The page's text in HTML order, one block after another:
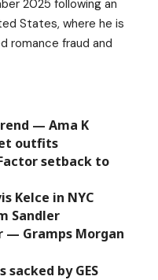
2025 following an
States, where he is
romance fraud and
— Ama K
outfits
setback to
Kelce in NYC
Sandler
— Gramps Morgan
sacked by GES